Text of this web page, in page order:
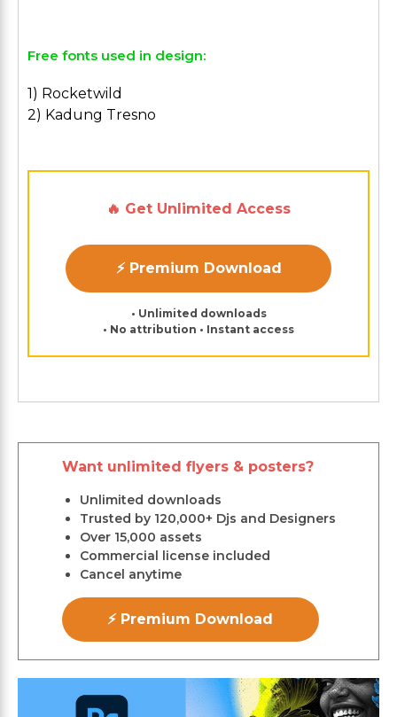
Free fonts used in design:
1) Rocketwild
2) Kadung Tresno
🔥 Get Unlimited Access
⚡ Premium Download
• Unlimited downloads
• No attribution • Instant access
Want unlimited flyers & posters?
Unlimited downloads
Trusted by 120,000+ Djs and Designers
Over 15,000 assets
Commercial license included
Cancel anytime
⚡ Premium Download